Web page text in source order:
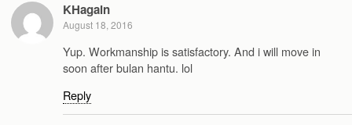
KHagain
August 18, 2016
Yup. Workmanship is satisfactory. And i will move in
soon after bulan hantu. lol
Reply